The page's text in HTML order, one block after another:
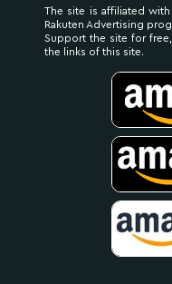
The site is affiliated with
Rakuten Advertising
Support the site for
the links of this site.